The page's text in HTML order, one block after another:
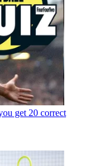
get 20 correct